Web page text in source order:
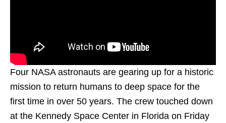
Four NASA astronauts are gearing up for a historic
mission to return humans to deep space for the
first time in over 50 years. The crew touched down
at the Kennedy Space Center in Florida on Friday